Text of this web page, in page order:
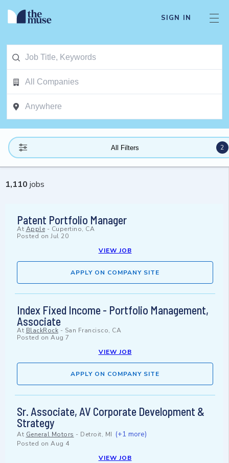
SIGN IN
All Filters 2
1,110 jobs
Patent Portfolio Manager
At Apple - Cupertino, CA
Posted on Jul 20
VIEW JOB
APPLY ON COMPANY SITE
Index Fixed Income - Portfolio Management,
Associate
At BlackRock - San Francisco, CA
Posted on Aug 7
VIEW JOB
APPLY ON COMPANY SITE
Sr. Associate, AV Corporate Development &
Strategy
At General Motors - Detroit, MI (+1 more)
Posted on Aug 4
VIEW JOB